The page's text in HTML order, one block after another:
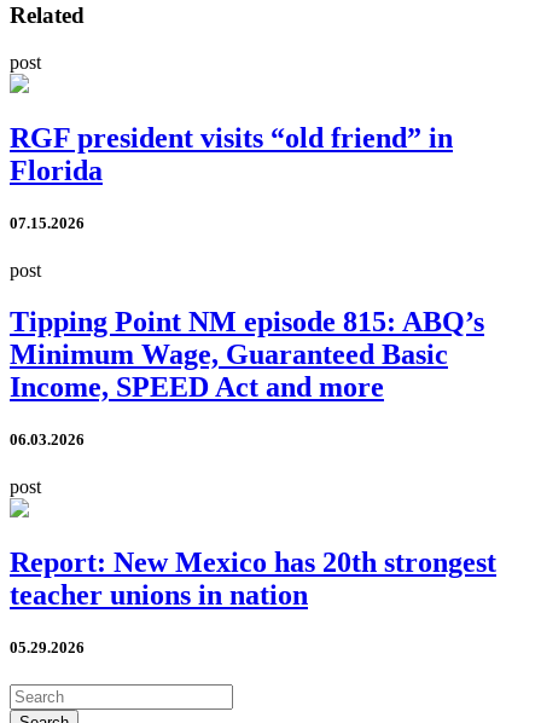
Related
post
RGF president visits “old friend” in
Florida
07.15.2026
post
Tipping Point NM episode 815: ABQ’s
Minimum Wage, Guaranteed Basic
Income, SPEED Act and more
06.03.2026
post
Report: New Mexico has 20th strongest
teacher unions in nation
05.29.2026